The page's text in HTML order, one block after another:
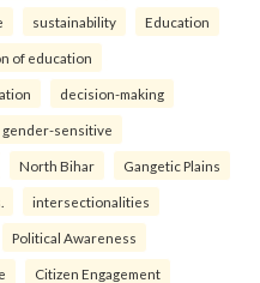
sustainability Education
of education
decision-making
gender-sensitive
North Bihar Gangetic Plains
intersectionalities
Political Awareness
Citizen Engagement